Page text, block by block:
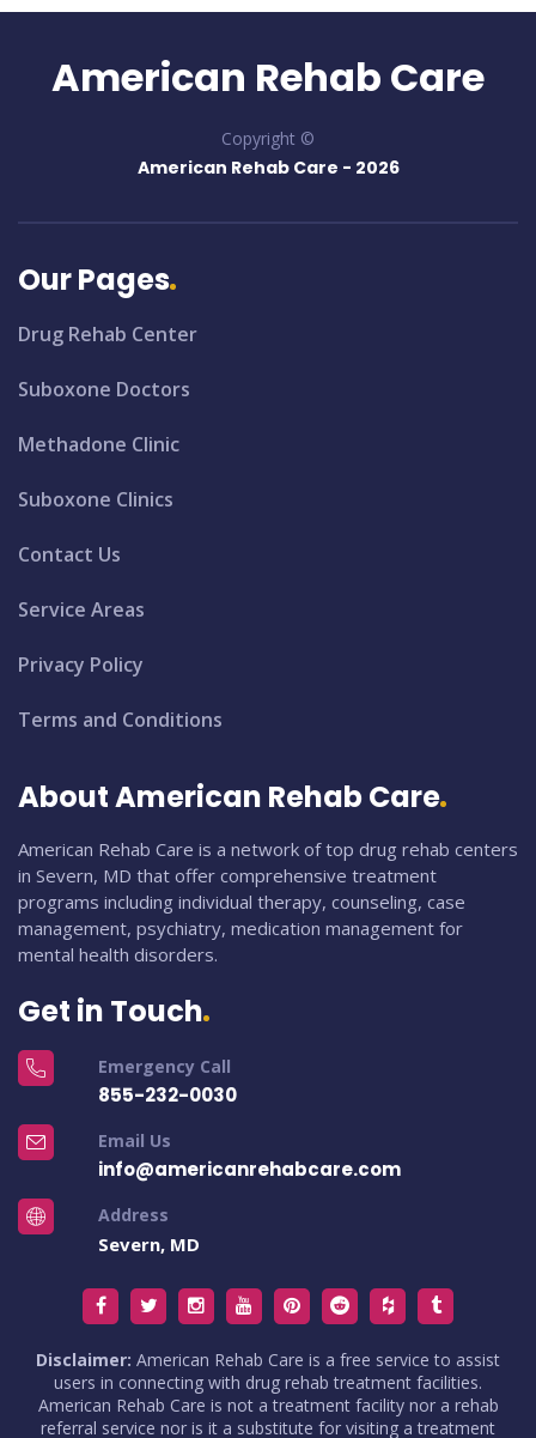
American Rehab Care
Copyright ©
American Rehab Care - 2026
Our Pages
Drug Rehab Center
Suboxone Doctors
Methadone Clinic
Suboxone Clinics
Contact Us
Service Areas
Privacy Policy
Terms and Conditions
About American Rehab Care
American Rehab Care is a network of top drug rehab centers
in Severn, MD that offer comprehensive treatment
programs including individual therapy, counseling, case
management, psychiatry, medication management for
mental health disorders.
Get in Touch
Emergency Call
855-232-0030
Email Us
info@americanrehabcare.com
Address
Severn, MD
Disclaimer: American Rehab Care is a free service to assist
users in connecting with drug rehab treatment facilities.
American Rehab Care is not a treatment facility nor a rehab
referral service nor is it a substitute for visiting a treatment